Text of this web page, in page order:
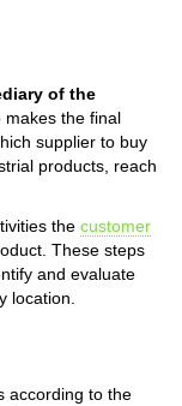
of the
makes the final
supplier to buy
products, reach
the customer
These steps
and evaluate
location.
according to the